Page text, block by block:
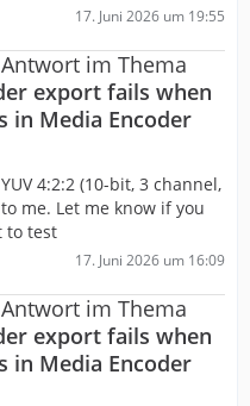
17. Juni 2026 um 19:55
im Thema
export fails when
in Media Encoder
4:2:2 (10-bit, 3 channel,
me. Let me know if you
to test
17. Juni 2026 um 16:09
im Thema
export fails when
in Media Encoder